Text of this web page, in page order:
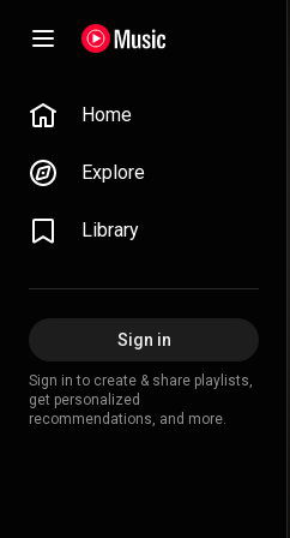
Home
Explore
Library
Sign in
Sign in to create & share playlists,
get personalized
recommendations, and more.